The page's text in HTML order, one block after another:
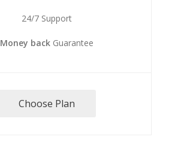
24/7 Support
Money back Guarantee
Choose Plan